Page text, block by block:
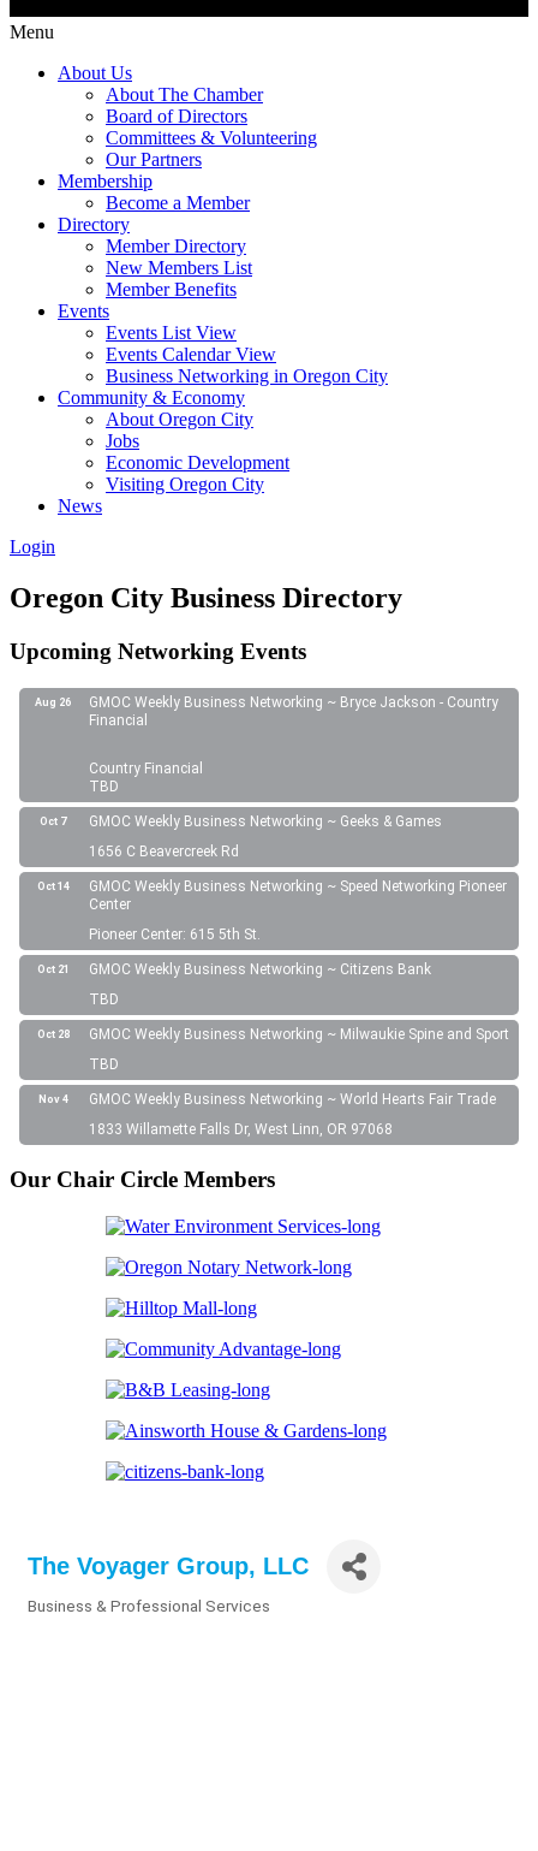
Menu
About Us
About The Chamber
Board of Directors
Committees & Volunteering
Our Partners
Membership
Become a Member
Directory
Member Directory
New Members List
Member Benefits
Events
Events List View
Events Calendar View
Business Networking in Oregon City
Community & Economy
About Oregon City
Jobs
Economic Development
Visiting Oregon City
News
Login
Oregon City Business Directory
Upcoming Networking Events
Aug 26
GMOC Weekly Business Networking ~ Bryce Jackson - Country
Financial
Country Financial
TBD
Oct 7
GMOC Weekly Business Networking ~ Geeks & Games
1656 C Beavercreek Rd
Oct 14
GMOC Weekly Business Networking ~ Speed Networking Pioneer
Center
Pioneer Center: 615 5th St.
Oct 21
GMOC Weekly Business Networking ~ Citizens Bank
TBD
Oct 28
GMOC Weekly Business Networking ~ Milwaukie Spine and Sport
TBD
Nov 4
GMOC Weekly Business Networking ~ World Hearts Fair Trade
1833 Willamette Falls Dr, West Linn, OR 97068
Our Chair Circle Members
The Voyager Group, LLC
Business & Professional Services